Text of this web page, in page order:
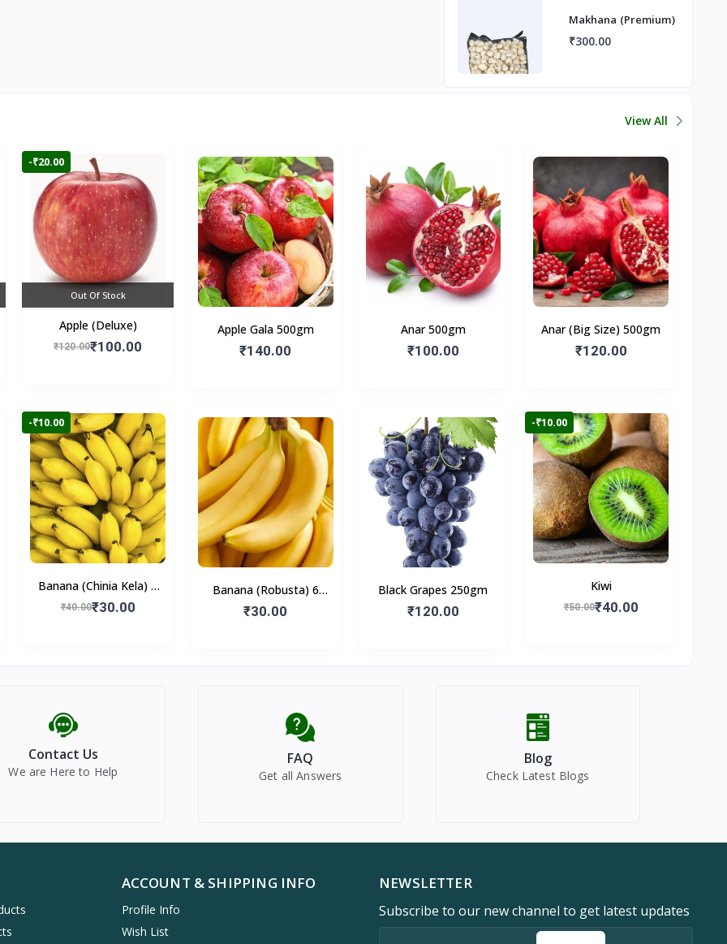
Makhana (Premium)
₹300.00
View All
-₹20.00
Out Of Stock
Apple (Deluxe)
₹120.00₹100.00
Apple Gala 500gm
₹140.00
Anar 500gm
₹100.00
Anar (Big Size) 500gm
₹120.00
-₹10.00
Banana (Chinia Kela) 6
Pieces
₹40.00₹30.00
Banana (Robusta) 6
Pieces
₹30.00
Black Grapes 250gm
₹120.00
-₹10.00
Kiwi
₹50.00₹40.00
Contact Us
We are Here to Help
FAQ
Get all Answers
Blog
Check Latest Blogs
ACCOUNT & SHIPPING INFO
Profile Info
Wish List
NEWSLETTER
Subscribe to our new channel to get latest updates